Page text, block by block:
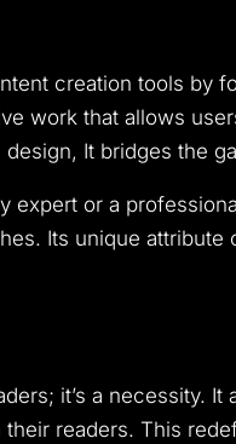
creation tools by
work that allows
It bridges the
expert or a
Its unique
it’s a necessity.
readers. This